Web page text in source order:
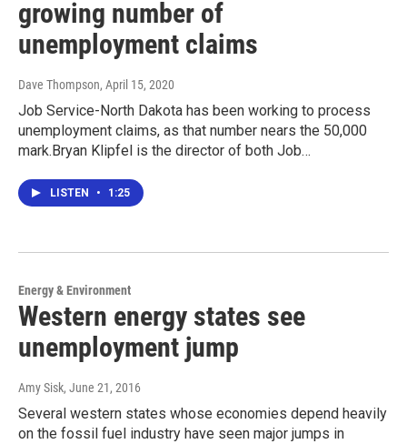
growing number of
unemployment claims
Dave Thompson, April 15, 2020
Job Service-North Dakota has been working to process
unemployment claims, as that number nears the 50,000
mark.Bryan Klipfel is the director of both Job…
LISTEN • 1:25
Energy & Environment
Western energy states see
unemployment jump
Amy Sisk, June 21, 2016
Several western states whose economies depend heavily
on the fossil fuel industry have seen major jumps in